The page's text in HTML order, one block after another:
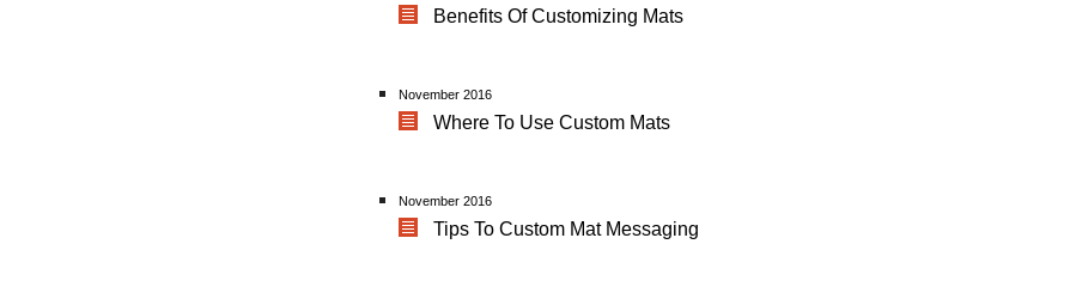
Benefits Of Customizing Mats
November 2016
Where To Use Custom Mats
November 2016
Tips To Custom Mat Messaging